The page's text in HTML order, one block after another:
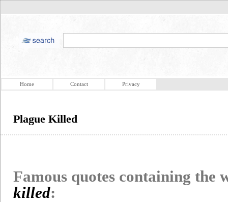
Home Contact Privacy
Plague Killed
Famous quotes containing the
killed: